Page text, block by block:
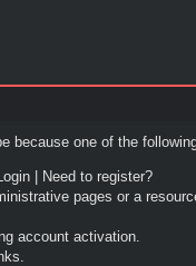
because one of the
|
Need to register?
pages or a
account activation.